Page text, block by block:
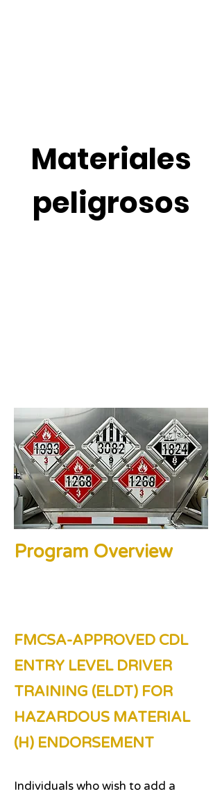
Materiales
peligrosos
Program Overview
FMCSA-APPROVED CDL
ENTRY LEVEL DRIVER
TRAINING (ELDT) FOR
HAZARDOUS MATERIAL
(H) ENDORSEMENT
Individuals who wish to add a